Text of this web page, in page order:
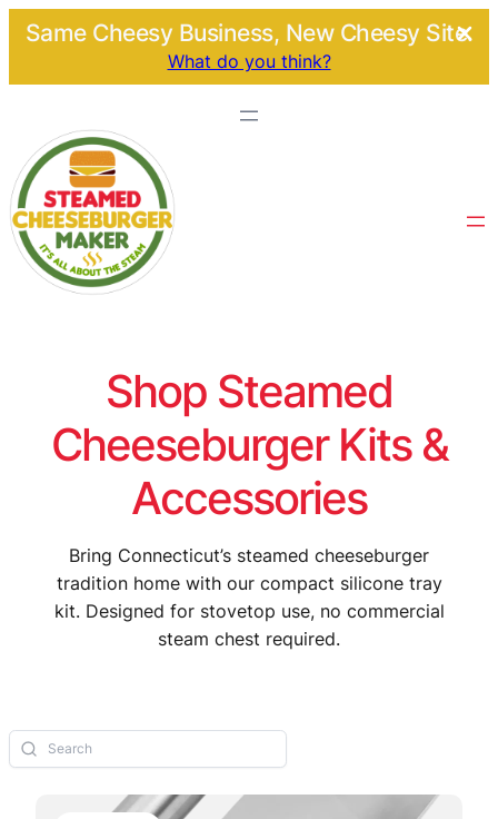
Same Cheesy Business, New Cheesy Site.
What do you think?
Shop Steamed
Cheeseburger Kits &
Accessories
Bring Connecticut’s steamed cheeseburger
tradition home with our compact silicone tray
kit. Designed for stovetop use, no commercial
steam chest required.